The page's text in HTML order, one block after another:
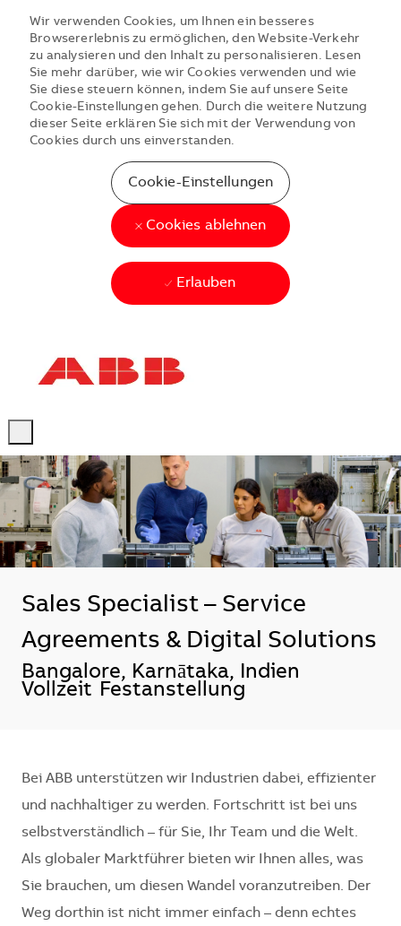
-
-
Wir verwenden Cookies, um Ihnen ein besseres
Browsererlebnis zu ermöglichen, den Website-Verkehr
zu analysieren und den Inhalt zu personalisieren. Lesen
Sie mehr darüber, wie wir Cookies verwenden und wie
Sie diese steuern können, indem Sie auf unsere Seite
Cookie-Einstellungen gehen. Durch die weitere Nutzung
dieser Seite erklären Sie sich mit der Verwendung von
Cookies durch uns einverstanden.
Cookie-Einstellungen
Cookies ablehnen
Erlauben
Sales Specialist – Service
Agreements & Digital Solutions
Standort
Bangalore, Karnātaka, Indien
Vollzeit Festanstellung
Bei ABB unterstützen wir Industrien dabei, effizienter
und nachhaltiger zu werden. Fortschritt ist bei uns
selbstverständlich – für Sie, Ihr Team und die Welt.
Als globaler Marktführer bieten wir Ihnen alles, was
Sie brauchen, um diesen Wandel voranzutreiben. Der
Weg dorthin ist nicht immer einfach – denn echtes